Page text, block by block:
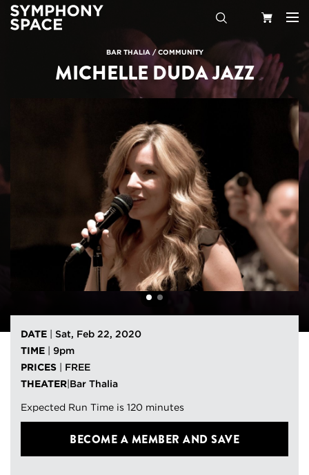
Your
Cart
BAR THALIA/COMMUNITY
MICHELLE DUDA JAZZ
DATE
Sat, Feb 22, 2020
TIME
9pm
PRICES
FREE
THEATER Bar Thalia
Expected Run Time is 120 minutes
BECOME A MEMBER AND SAVE